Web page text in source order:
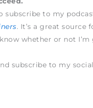
subscribe to my
. It’s a great source
whether or not
subscribe to my